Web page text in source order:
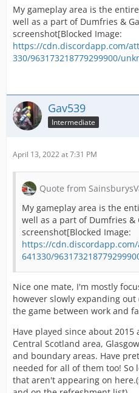
My gameplay area is the
well as a part of Dumfries &
screenshot[Blocked Image:
https://cdn.discordapp.com/
330/963173218779299900/
Gav539
Intermediate
April 13, 2022 at 7:31 PM
Quote from
My gameplay area is the
well as a part of Dumfries &
screenshot[Blocked Image:
https://
641330/
Nice one mate, I'm mostly
however slowly expanding
the game between work and
Have played since about
Central Scotland area,
and boundary areas. Have
needed for all of them too! So
that aren't appearing on